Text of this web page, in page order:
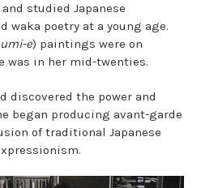
and studied Japanese
poetry at a young age.
e) paintings were on
was in her mid-twenties.
discovered the power and
began producing avant-garde
of traditional Japanese